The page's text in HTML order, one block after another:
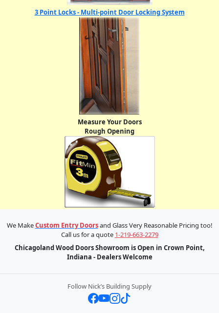
3 Point Locks - Multi-point Door Locking System
Measure Your Doors
Rough Opening
We MakeCustom Entry Doorsand Glass Very Reasonable Pricing too!
Call us for a quote 1-219-663-2279
Chicagoland Wood Doors Showroom is Open in Crown Point,
Indiana - Dealers Welcome
Follow Nick’s Building Supply